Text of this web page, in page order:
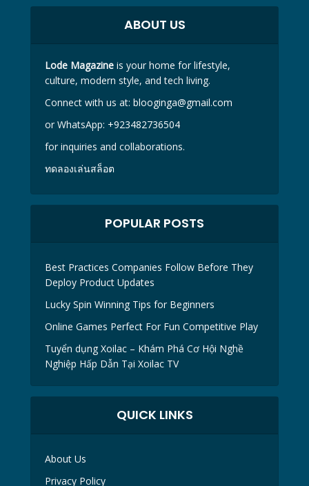
ABOUT US
Lode Magazine is your home for lifestyle,
culture, modern style, and tech living.
Connect with us at: blooginga@gmail.com
or WhatsApp: +923482736504
for inquiries and collaborations.
ทดลองเล่นสล็อต
POPULAR POSTS
Best Practices Companies Follow Before They
Deploy Product Updates
Lucky Spin Winning Tips for Beginners
Online Games Perfect For Fun Competitive Play
Tuyển dụng Xoilac – Khám Phá Cơ Hội Nghề
Nghiệp Hấp Dẫn Tại Xoilac TV
QUICK LINKS
About Us
Privacy Policy